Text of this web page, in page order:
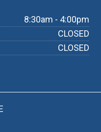
8:30am - 4:00pm
CLOSED
CLOSED